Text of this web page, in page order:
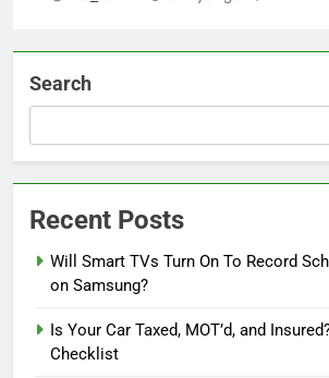
Search
Recent Posts
Will Smart TVs Turn On To Record
on Samsung?
Is Your Car Taxed, MOT’d, and
Checklist